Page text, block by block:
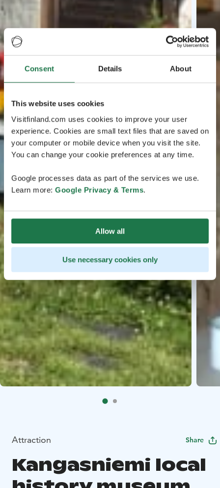
Consent Details About
This website uses cookies
Visitfinland.com uses cookies to improve your user
experience. Cookies are small text files that are saved on
your computer or mobile device when you visit the site.
You can change your cookie preferences at any time.
Google processes data as part of the services we use.
Learn more: Google Privacy & Terms.
Allow all
Use necessary cookies only
Attraction Share
Kangasniemi local